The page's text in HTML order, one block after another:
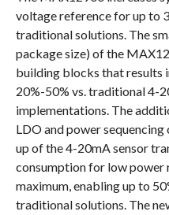
voltage reference for up to
traditional solutions. The
package size) of the
building blocks that results
20%-50% vs. traditional 4-
implementations. The
LDO and power
up of the 4-20mA sensor
consumption for low power
maximum, enabling up to
traditional solutions. The